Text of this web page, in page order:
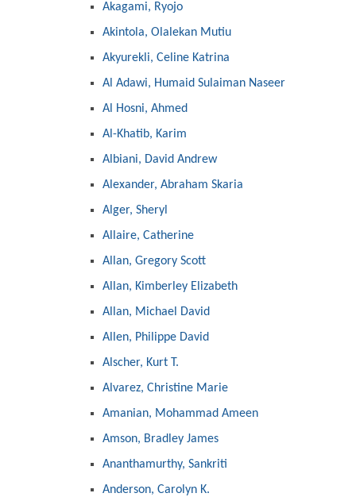
Akagami, Ryojo
Akintola, Olalekan Mutiu
Akyurekli, Celine Katrina
Al Adawi, Humaid Sulaiman Naseer
Al Hosni, Ahmed
Al-Khatib, Karim
Albiani, David Andrew
Alexander, Abraham Skaria
Alger, Sheryl
Allaire, Catherine
Allan, Gregory Scott
Allan, Kimberley Elizabeth
Allan, Michael David
Allen, Philippe David
Alscher, Kurt T.
Alvarez, Christine Marie
Amanian, Mohammad Ameen
Amson, Bradley James
Ananthamurthy, Sankriti
Anderson, Carolyn K.